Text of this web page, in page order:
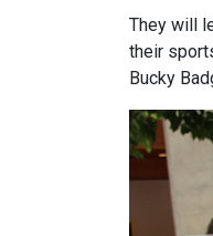
They will
their
Bucky